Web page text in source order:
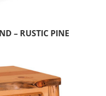
– RUSTIC PINE